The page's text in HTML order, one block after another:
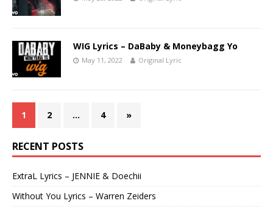
WIG Lyrics – DaBaby & Moneybagg Yo
May 11, 2022 Original Lyric
1 2 … 4 »
RECENT POSTS
ExtraL Lyrics – JENNIE & Doechii
Without You Lyrics – Warren Zeiders